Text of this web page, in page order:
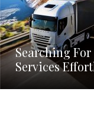
Searching
Services